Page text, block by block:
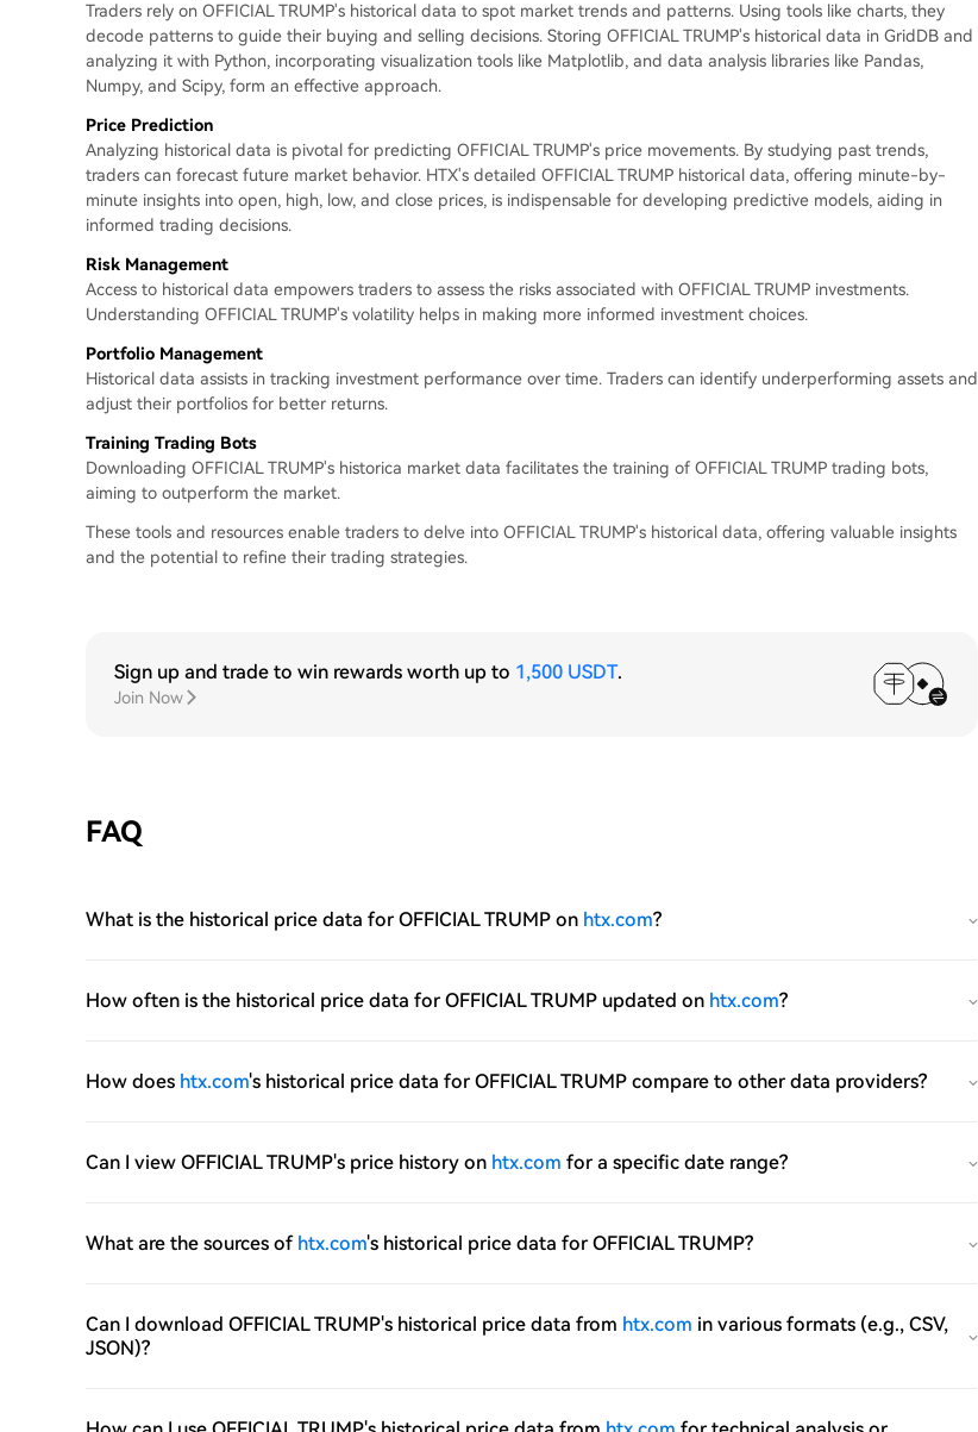
Traders rely on OFFICIAL TRUMP's historical data to spot market trends and patterns. Using tools like charts, they
decode patterns to guide their buying and selling decisions. Storing OFFICIAL TRUMP's historical data in GridDB and
analyzing it with Python, incorporating visualization tools like Matplotlib, and data analysis libraries like Pandas,
Numpy, and Scipy, form an effective approach.
Price Prediction
Analyzing historical data is pivotal for predicting OFFICIAL TRUMP's price movements. By studying past trends,
traders can forecast future market behavior. HTX's detailed OFFICIAL TRUMP historical data, offering minute-by-
minute insights into open, high, low, and close prices, is indispensable for developing predictive models, aiding in
informed trading decisions.
Risk Management
Access to historical data empowers traders to assess the risks associated with OFFICIAL TRUMP investments.
Understanding OFFICIAL TRUMP's volatility helps in making more informed investment choices.
Portfolio Management
Historical data assists in tracking investment performance over time. Traders can identify underperforming assets and
adjust their portfolios for better returns.
Training Trading Bots
Downloading OFFICIAL TRUMP's historica market data facilitates the training of OFFICIAL TRUMP trading bots,
aiming to outperform the market.
These tools and resources enable traders to delve into OFFICIAL TRUMP's historical data, offering valuable insights
and the potential to refine their trading strategies.
Sign up and trade to win rewards worth up to 1,500 USDT.
Join Now
FAQ
What is the historical price data for OFFICIAL TRUMP on htx.com?
How often is the historical price data for OFFICIAL TRUMP updated on htx.com?
How does htx.com's historical price data for OFFICIAL TRUMP compare to other data providers?
Can I view OFFICIAL TRUMP's price history on htx.com for a specific date range?
What are the sources of htx.com's historical price data for OFFICIAL TRUMP?
Can I download OFFICIAL TRUMP's historical price data from htx.com in various formats (e.g., CSV,
JSON)?